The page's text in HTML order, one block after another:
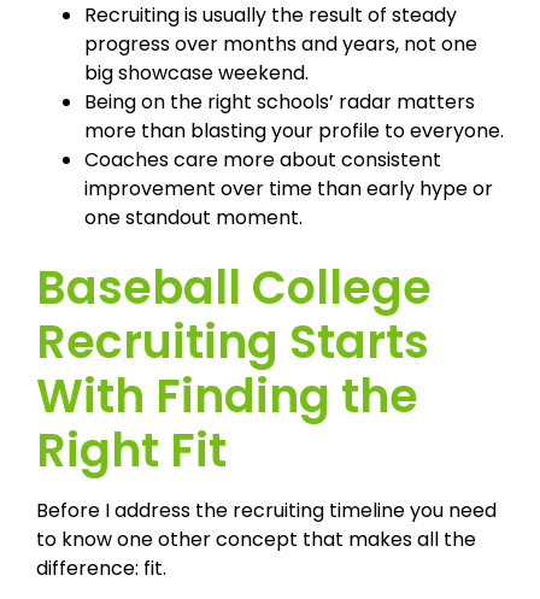
Recruiting is usually the result of steady
progress over months and years, not one
big showcase weekend.
Being on the right schools’ radar matters
more than blasting your profile to everyone.
Coaches care more about consistent
improvement over time than early hype or
one standout moment.
Baseball College
Recruiting Starts
With Finding the
Right Fit
Before I address the recruiting timeline you need
to know one other concept that makes all the
difference: fit.